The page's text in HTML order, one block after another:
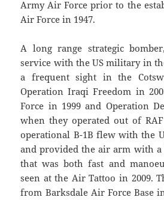
Army Air Force prior to the
Air Force in 1947.
A long range strategic
service with the US military in
a frequent sight in the
Operation Iraqi Freedom in
Force in 1999 and Operation
when they operated out of
operational B-1B flew with the
and provided the air arm with a
that was both fast and
seen at the Air Tattoo in 2009.
from Barksdale Air Force Base